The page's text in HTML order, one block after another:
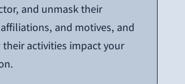
and unmask their
and motives, and
activities impact your